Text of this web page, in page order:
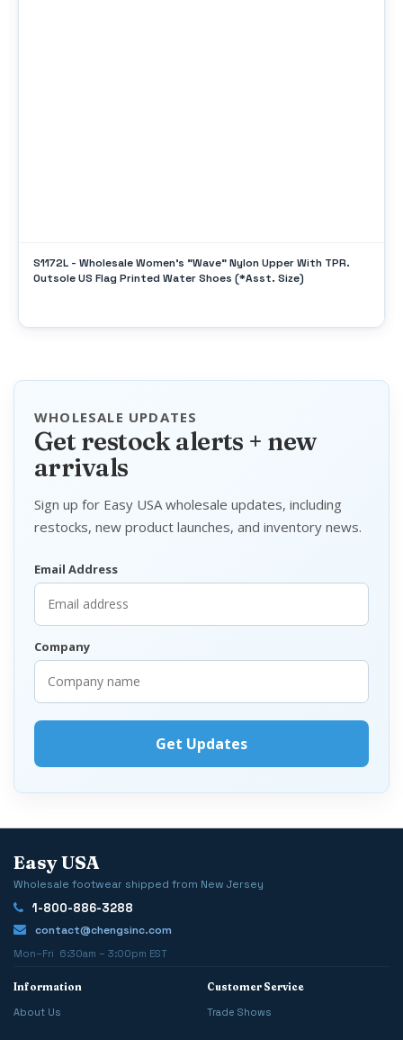
S1172L - Wholesale Women's "Wave" Nylon Upper With TPR.
Outsole US Flag Printed Water Shoes (*Asst. Size)
WHOLESALE UPDATES
Get restock alerts + new
arrivals
Sign up for Easy USA wholesale updates, including
restocks, new product launches, and inventory news.
Email Address
Company
Easy USA
Wholesale footwear shipped from New Jersey
1-800-886-3288
contact@chengsinc.com
Mon–Fri 6:30am – 3:00pm EST
Information
About Us
Customer Service
Trade Shows